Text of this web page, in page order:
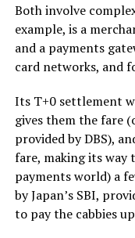
Both involve
example, is a
and a payments
card networks, and
Its T+0 settlement
gives them the fare
provided by DBS),
fare, making its way
payments world) a
by Japan’s SBI,
to pay the cabbies